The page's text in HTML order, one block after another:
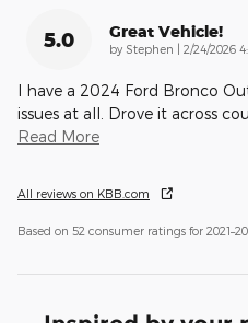
5.0 Great Vehicle!
by Stephen on
2/24/2026
I have a 2024 Ford Bronco
issues at all. Drove it across
Read More
All reviews on KBB.com
Based on 52 consumer ratings for